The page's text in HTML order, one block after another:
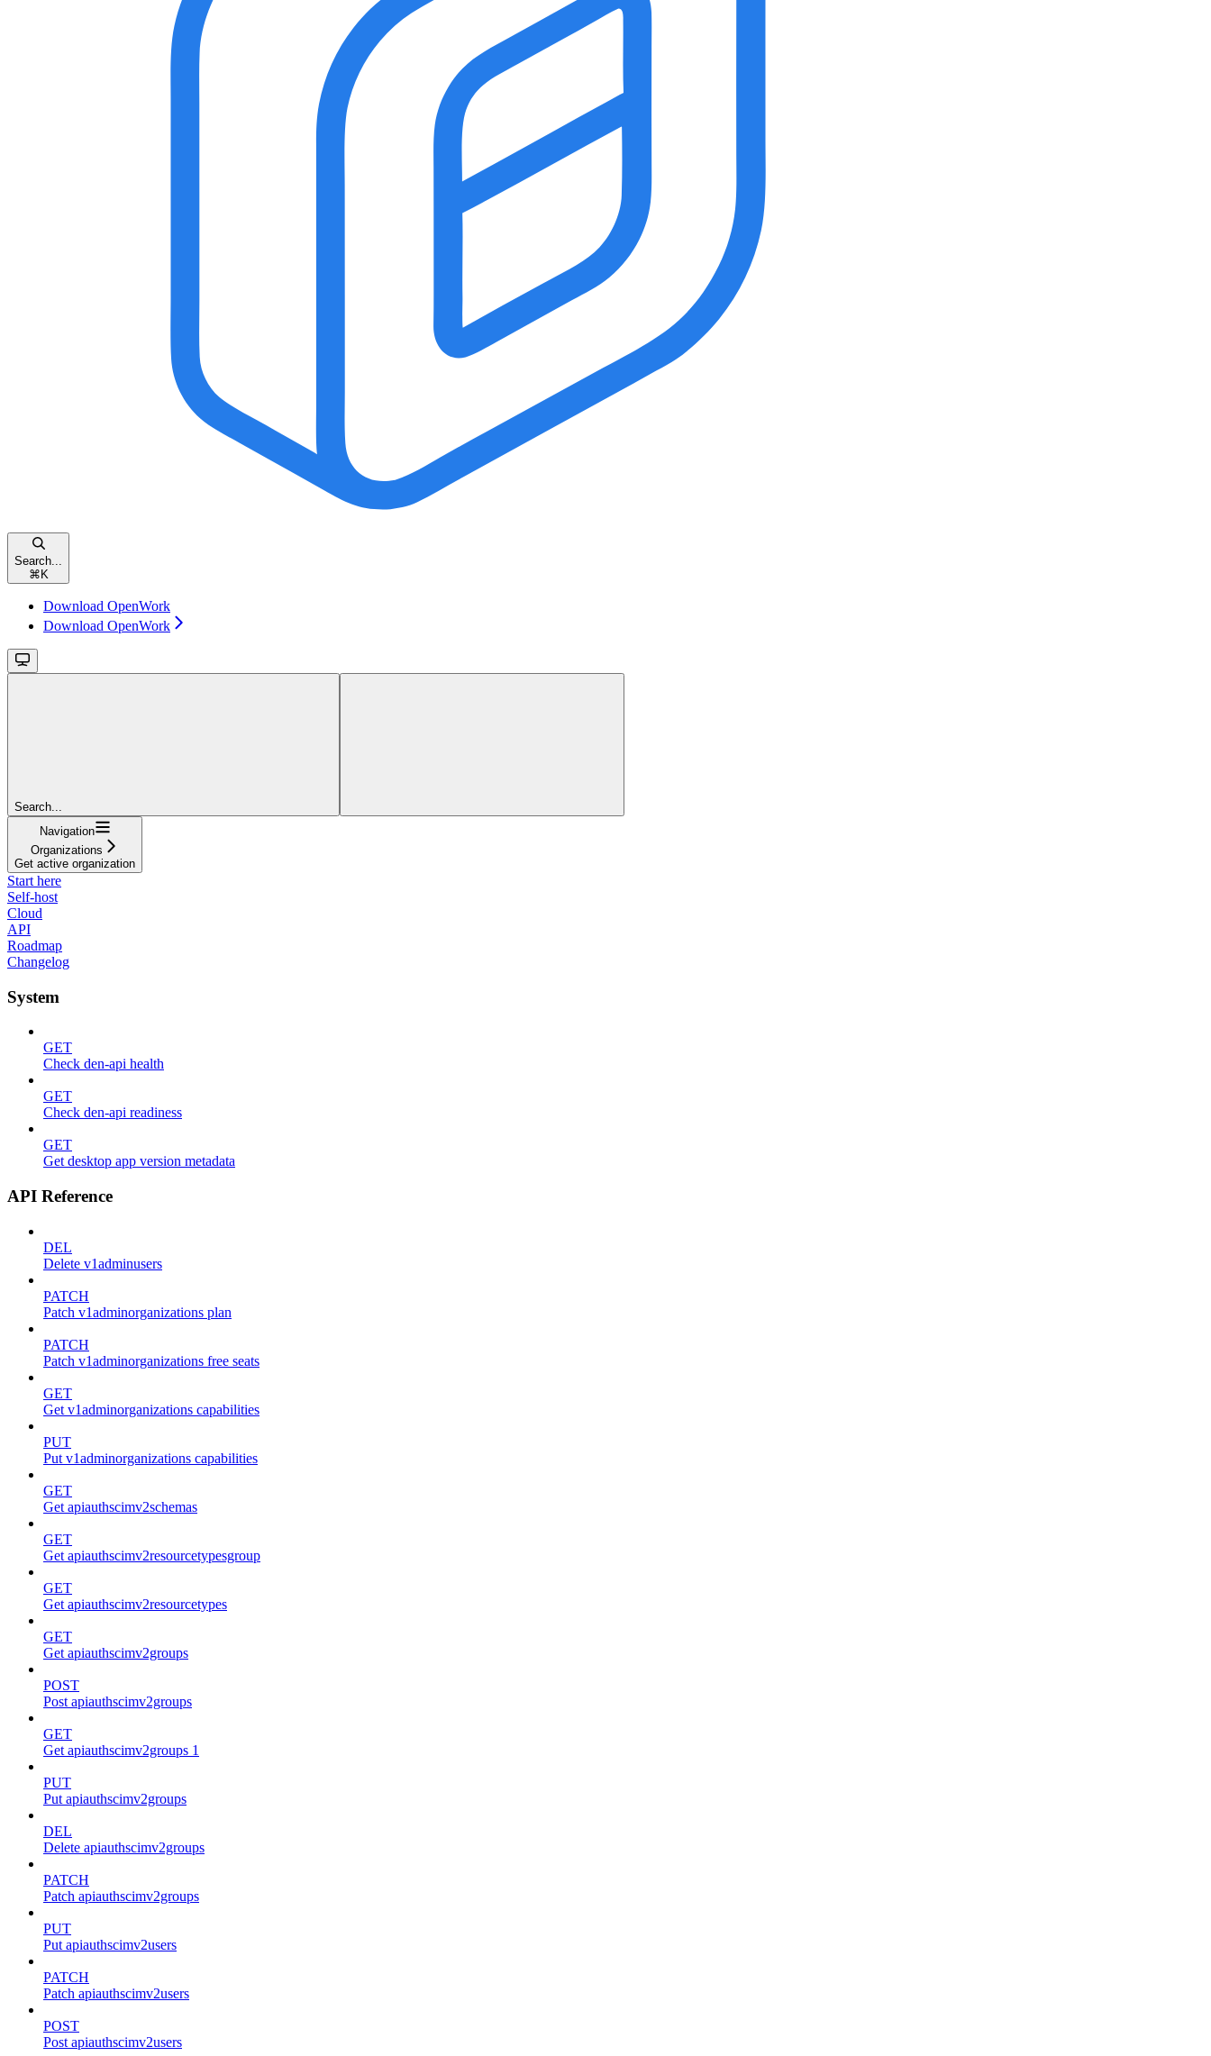
Search...
⌘ K
Download OpenWork
Download OpenWork
Search...
Navigation
Organizations
Get active organization
Start here
Self-host
Cloud
API
Roadmap
Changelog
System
GET
Check den-api health
GET
Check den-api readiness
GET
Get desktop app version metadata
API Reference
DEL
Delete v1adminusers
PATCH
Patch v1adminorganizations plan
PATCH
Patch v1adminorganizations free seats
GET
Get v1adminorganizations capabilities
PUT
Put v1adminorganizations capabilities
GET
Get apiauthscimv2schemas
GET
Get apiauthscimv2resourcetypesgroup
GET
Get apiauthscimv2resourcetypes
GET
Get apiauthscimv2groups
POST
Post apiauthscimv2groups
GET
Get apiauthscimv2groups 1
PUT
Put apiauthscimv2groups
DEL
Delete apiauthscimv2groups
PATCH
Patch apiauthscimv2groups
PUT
Put apiauthscimv2users
PATCH
Patch apiauthscimv2users
POST
Post apiauthscimv2users